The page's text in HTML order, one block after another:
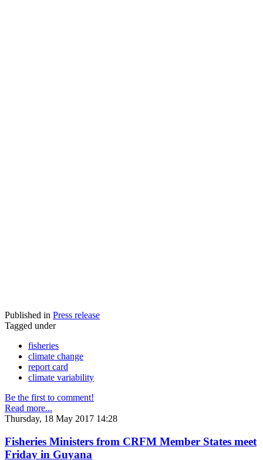
Published in Press release
Tagged under
fisheries
climate change
report card
climate variability
Be the first to comment!
Read more...
Thursday, 18 May 2017 14:28
Fisheries Ministers from CRFM Member States meet
Friday in Guyana